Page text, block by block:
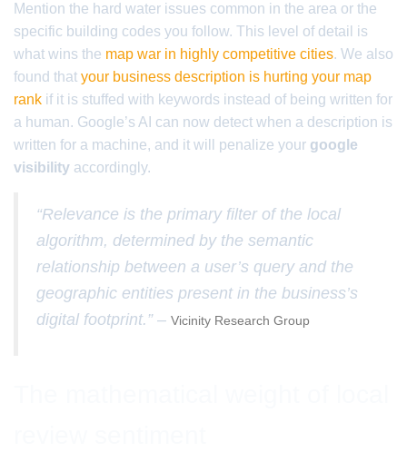
Mention the hard water issues common in the area or the
specific building codes you follow. This level of detail is
what wins the map war in highly competitive cities. We also
found that your business description is hurting your map
rank if it is stuffed with keywords instead of being written for
a human. Google’s AI can now detect when a description is
written for a machine, and it will penalize your google
visibility accordingly.
“Relevance is the primary filter of the local
algorithm, determined by the semantic
relationship between a user’s query and the
geographic entities present in the business’s
digital footprint.” – Vicinity Research Group